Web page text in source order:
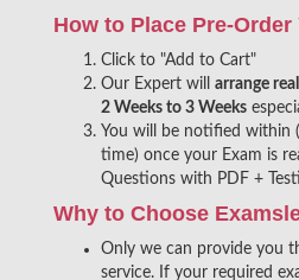
How to Place Pre-Order
Click to "Add to Cart"
Our Expert will arrange
2 Weeks to 3 Weeks
You will be notified within (
time) once your Exam is
Questions with PDF +
Why to Choose
Only we can provide you
service. If your required